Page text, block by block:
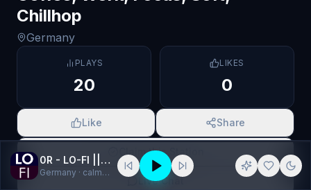
Chillhop
Germany
PLAYS
20
LIKES
0
Like Share
Claim this Station
Live Chat
0R - LO-FI || LoFi, Chill, Study, Hip Hop, Relax, Background, Calm, Instrumental, Smooth, Beats, Coffee, Work, Focus, Soft, Chillhop
Germany · calm, Chill